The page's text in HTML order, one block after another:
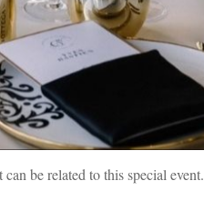
be related to this special event.